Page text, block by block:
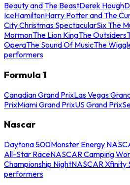
Beauty and The BeastDerek Hough
IceHamiltonHarry Potter and The
City Christmas SpectacularSix The
MormonThe Lion KingThe Outsiders
OperaThe Sound Of MusicThe
performers
Formula 1
Canadian Grand PrixLas Vegas
PrixMiami Grand PrixUS Grand Prix
Nascar
Daytona 500Monster Energy
All-Star RaceNASCAR Camping
Championship NightNASCAR Xfinity
performers